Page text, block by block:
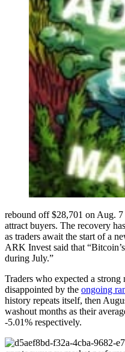
rebound off $28,701 on Aug.
attract buyers. The recovery
as traders await the start of a
ARK Invest said that
during July.”
Traders who expected a
disappointed by the ongoing
history repeats itself, then
washout months as their
-5.01% respectively.